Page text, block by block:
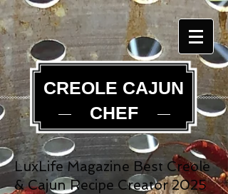
CREOLE CAJUN
CHEF
LuxLife Magazine Best Creole
& Cajun Recipe Creator 2025